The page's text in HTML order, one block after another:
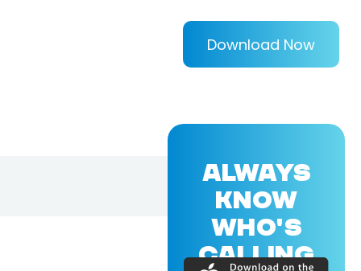
Download Now
ALWAYS
KNOW
WHO'S
CALLING